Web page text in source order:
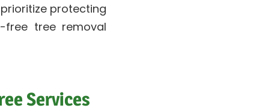
protecting
tree removal
Services